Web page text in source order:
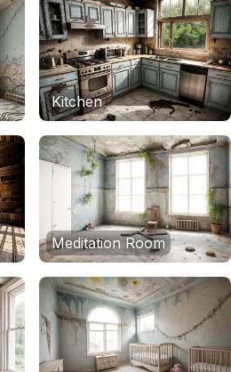
Kitchen
Meditation Room